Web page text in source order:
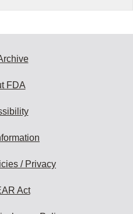
FDA
/ Privacy
Act